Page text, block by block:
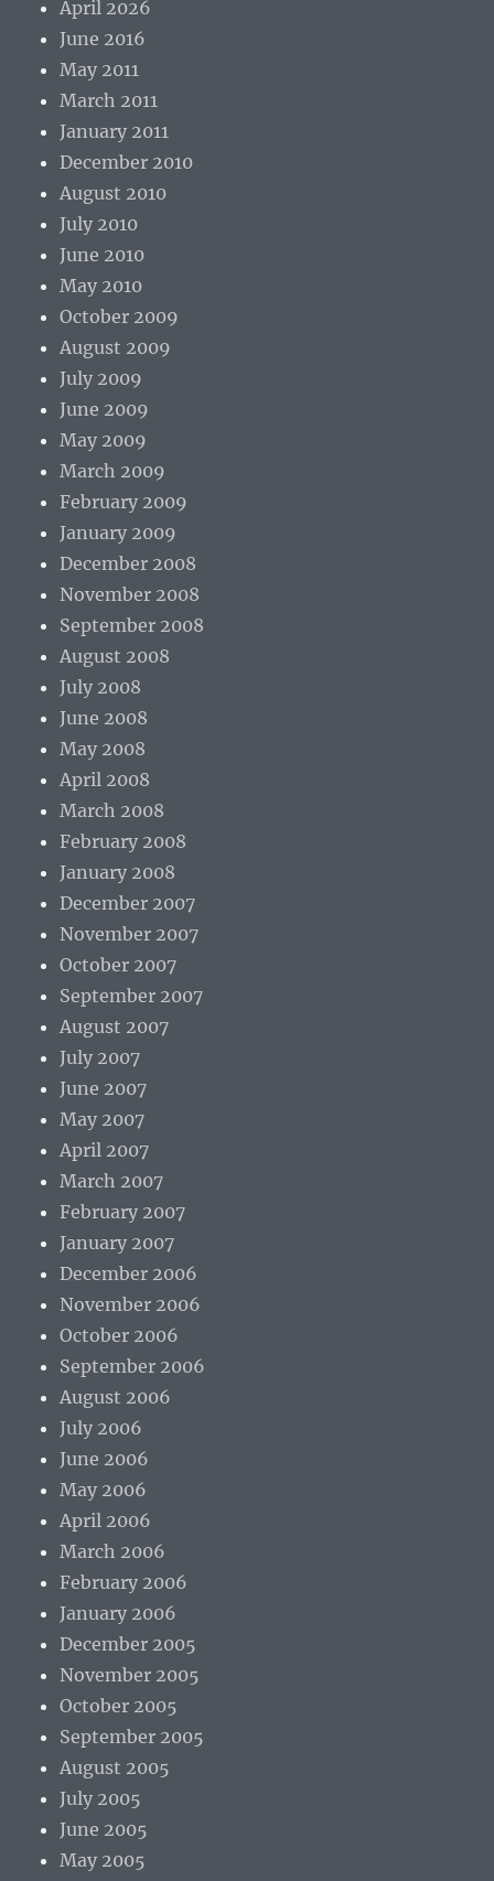
April 2026
June 2016
May 2011
March 2011
January 2011
December 2010
August 2010
July 2010
June 2010
May 2010
October 2009
August 2009
July 2009
June 2009
May 2009
March 2009
February 2009
January 2009
December 2008
November 2008
September 2008
August 2008
July 2008
June 2008
May 2008
April 2008
March 2008
February 2008
January 2008
December 2007
November 2007
October 2007
September 2007
August 2007
July 2007
June 2007
May 2007
April 2007
March 2007
February 2007
January 2007
December 2006
November 2006
October 2006
September 2006
August 2006
July 2006
June 2006
May 2006
April 2006
March 2006
February 2006
January 2006
December 2005
November 2005
October 2005
September 2005
August 2005
July 2005
June 2005
May 2005